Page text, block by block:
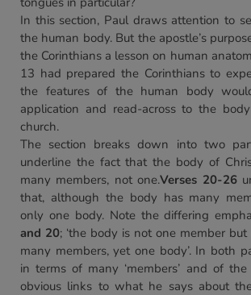
In this section, Paul draws attention to
the human body. But the apostle’s
the Corinthians a lesson on human
13 had prepared the Corinthians to
the features of the human body
application and read-across to the
church.
The section breaks down into two
underline the fact that the body of
many members, not one.Verses 20-26
that, although the body has many
only one body. Note the differing
and 20; ‘the body is not one member but
many members, yet one body’. In both
in terms of many ‘members’ and of the
obvious links to what he says about